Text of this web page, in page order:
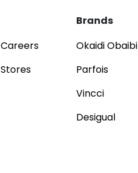
Careers
Stores
Brands
Okaidi Obaibi
Parfois
Vincci
Desigual